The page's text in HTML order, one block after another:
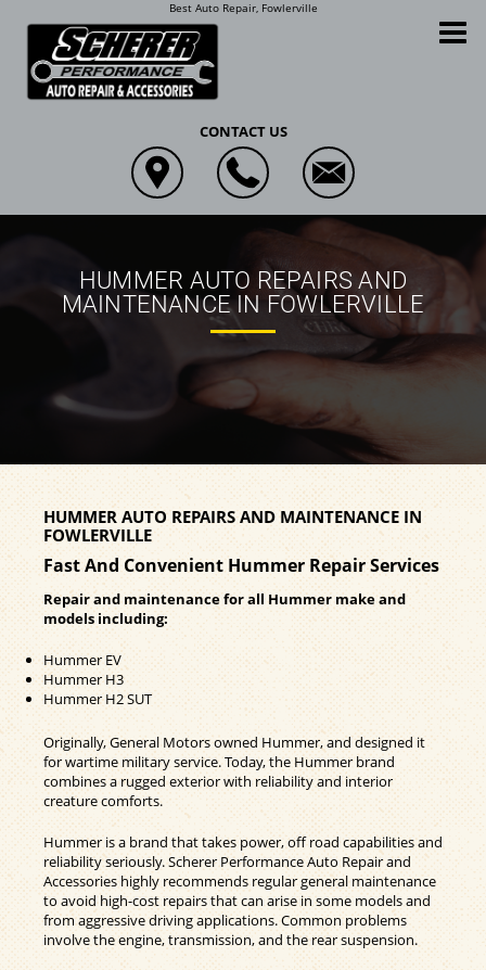
Best Auto Repair, Fowlerville
CONTACT US
HUMMER AUTO REPAIRS AND
MAINTENANCE IN FOWLERVILLE
HUMMER AUTO REPAIRS AND MAINTENANCE IN
FOWLERVILLE
Fast And Convenient Hummer Repair Services
Repair and maintenance for all Hummer make and
models including:
Hummer EV
Hummer H3
Hummer H2 SUT
Originally, General Motors owned Hummer, and designed it
for wartime military service. Today, the Hummer brand
combines a rugged exterior with reliability and interior
creature comforts.
Hummer is a brand that takes power, off road capabilities and
reliability seriously. Scherer Performance Auto Repair and
Accessories highly recommends regular general maintenance
to avoid high-cost repairs that can arise in some models and
from aggressive driving applications. Common problems
involve the engine, transmission, and the rear suspension.